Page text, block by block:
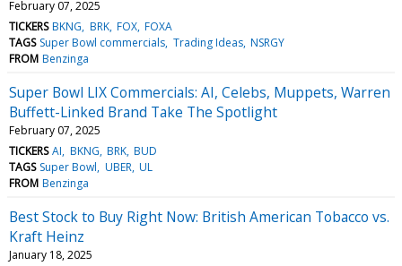
February 07, 2025
TICKERS BKNG BRK FOX FOXA
TAGS Super Bowl commercials Trading Ideas NSRGY
FROM Benzinga
Super Bowl LIX Commercials: AI, Celebs, Muppets, Warren
Buffett-Linked Brand Take The Spotlight
February 07, 2025
TICKERS AI BKNG BRK BUD
TAGS Super Bowl UBER UL
FROM Benzinga
Best Stock to Buy Right Now: British American Tobacco vs.
Kraft Heinz
January 18, 2025